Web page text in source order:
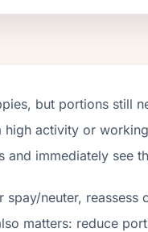
but portions still
high activity or
immediately see
spay/neuter, reassess
matters: reduce